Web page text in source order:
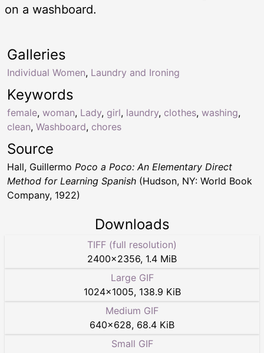
on a washboard.
Keywords
female, woman, Lady, girl, laundry, clothes, washing,
clean, Washboard, chores
Galleries
Individual Women, Laundry and Ironing
Source
Hall, Guillermo Poco a Poco: An Elementary Direct
Method for Learning Spanish (Hudson, NY: World Book
Company, 1922)
Downloads
TIFF (full resolution)
2400×2356, 1.4 MiB
Large GIF
1024×1005, 138.9 KiB
Medium GIF
640×628, 68.4 KiB
Small GIF